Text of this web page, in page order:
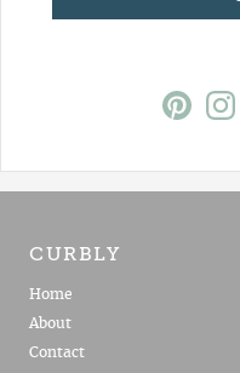
CURBLY
Home
About
Contact